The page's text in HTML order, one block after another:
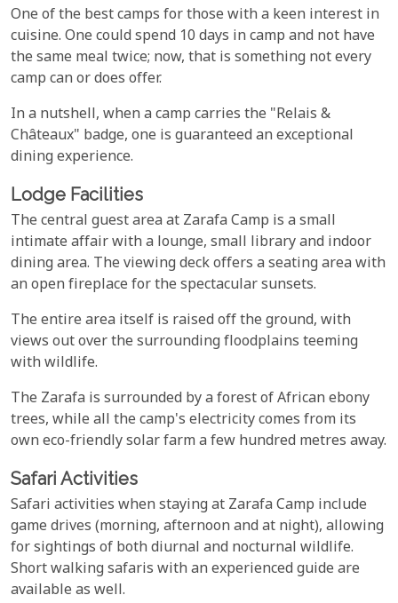
One of the best camps for those with a keen interest in
cuisine. One could spend 10 days in camp and not have
the same meal twice; now, that is something not every
camp can or does offer.
In a nutshell, when a camp carries the "Relais &
Châteaux" badge, one is guaranteed an exceptional
dining experience.
Lodge Facilities
The central guest area at Zarafa Camp is a small
intimate affair with a lounge, small library and indoor
dining area. The viewing deck offers a seating area with
an open fireplace for the spectacular sunsets.
The entire area itself is raised off the ground, with
views out over the surrounding floodplains teeming
with wildlife.
The Zarafa is surrounded by a forest of African ebony
trees, while all the camp's electricity comes from its
own eco-friendly solar farm a few hundred metres away.
Safari Activities
Safari activities when staying at Zarafa Camp include
game drives (morning, afternoon and at night), allowing
for sightings of both diurnal and nocturnal wildlife.
Short walking safaris with an experienced guide are
available as well.